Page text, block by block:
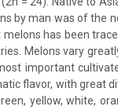
by man was of the
has been
Melons vary
important
flavor, with great
yellow, white,